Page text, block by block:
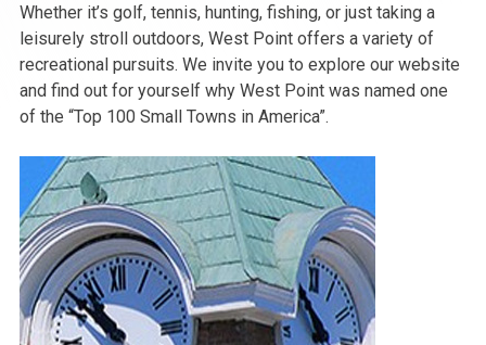
Whether it’s golf, tennis, hunting, fishing, or just taking a
leisurely stroll outdoors, West Point offers a variety of
recreational pursuits. We invite you to explore our website
and find out for yourself why West Point was named one
of the “Top 100 Small Towns in America”.